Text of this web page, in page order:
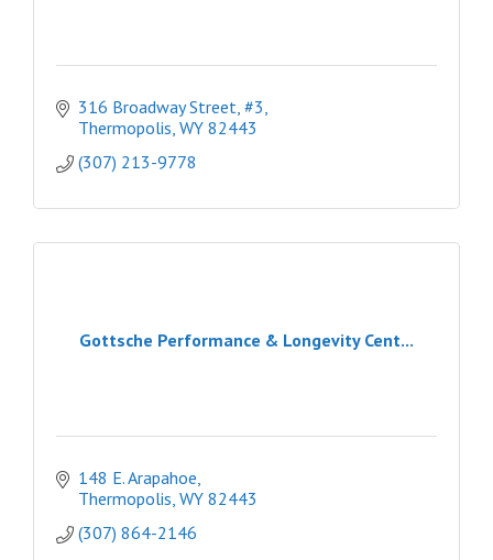
316 Broadway Street, #3
Thermopolis WY 82443
(307) 213-9778
Gottsche Performance & Longevity Cent...
148 E. Arapahoe
Thermopolis WY 82443
(307) 864-2146